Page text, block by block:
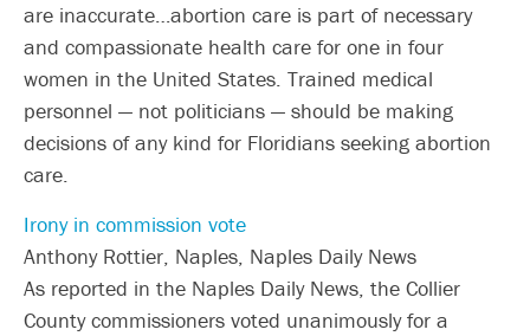
are inaccurate…abortion care is part of necessary
and compassionate health care for one in four
women in the United States. Trained medical
personnel — not politicians — should be making
decisions of any kind for Floridians seeking abortion
care.
Irony in commission vote
Anthony Rottier, Naples, Naples Daily News
As reported in the Naples Daily News, the Collier
County commissioners voted unanimously for a